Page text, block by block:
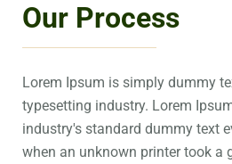
Our Process
Lorem Ipsum is simply dummy
typesetting industry. Lorem
industry's standard dummy text
when an unknown printer took a